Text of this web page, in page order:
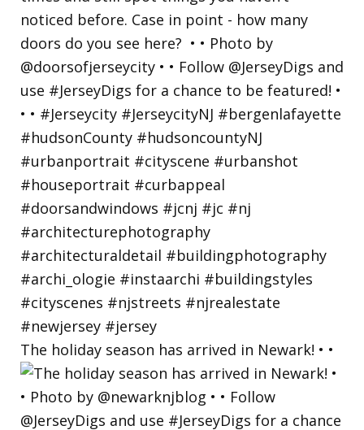
The holiday season has arrived in Newark! • •